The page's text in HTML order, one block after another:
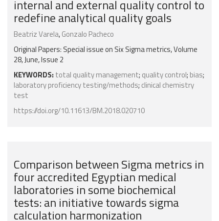
internal and external quality control to
redefine analytical quality goals
Beatriz Varela,Gonzalo Pacheco
Original Papers: Special issue on Six Sigma metrics, Volume
28, June, Issue 2
KEYWORDS: total quality management; quality control; bias;
laboratory proficiency testing/methods; clinical chemistry
test
https://doi.org/10.11613/BM.2018.020710
Comparison between Sigma metrics in
four accredited Egyptian medical
laboratories in some biochemical
tests: an initiative towards sigma
calculation harmonization